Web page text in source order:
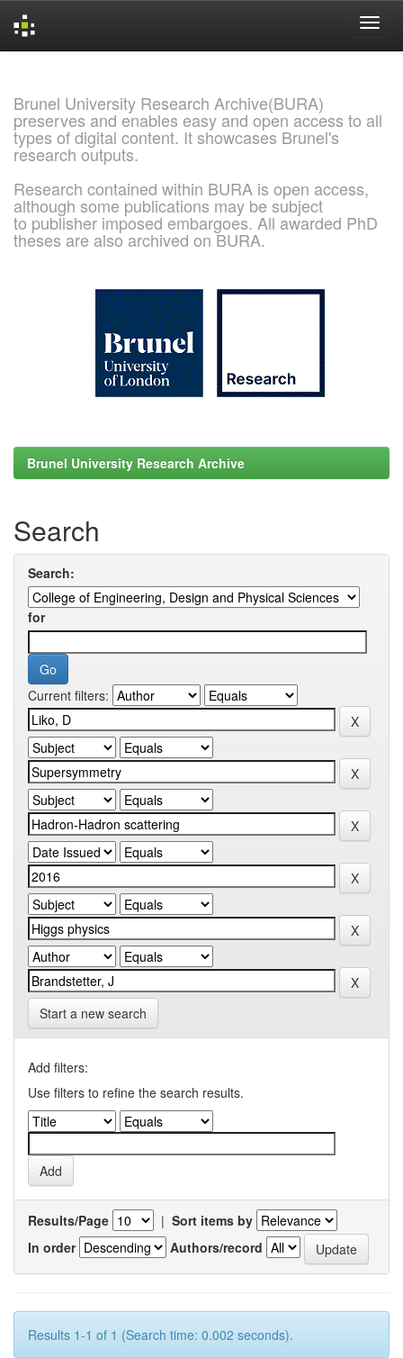
Brunel University Research Archive(BURA)
preserves and enables easy and open access to all
types of digital content. It showcases Brunel's
research outputs.
Research contained within BURA is open access,
although some publications may be subject
to publisher imposed embargoes. All awarded PhD
theses are also archived on BURA.
Brunel University Research Archive
Search
Search:
for
Current filters:
Start a new search
Add filters:
Use filters to refine the search results.
Results/Page | Sort items by
In order
Authors/record
Results 1-1 of 1 (Search time: 0.002 seconds).